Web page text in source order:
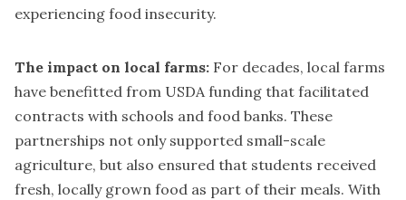
experiencing food insecurity.
The impact on local farms: For decades, local farms
have benefitted from USDA funding that facilitated
contracts with schools and food banks. These
partnerships not only supported small-scale
agriculture, but also ensured that students received
fresh, locally grown food as part of their meals. With